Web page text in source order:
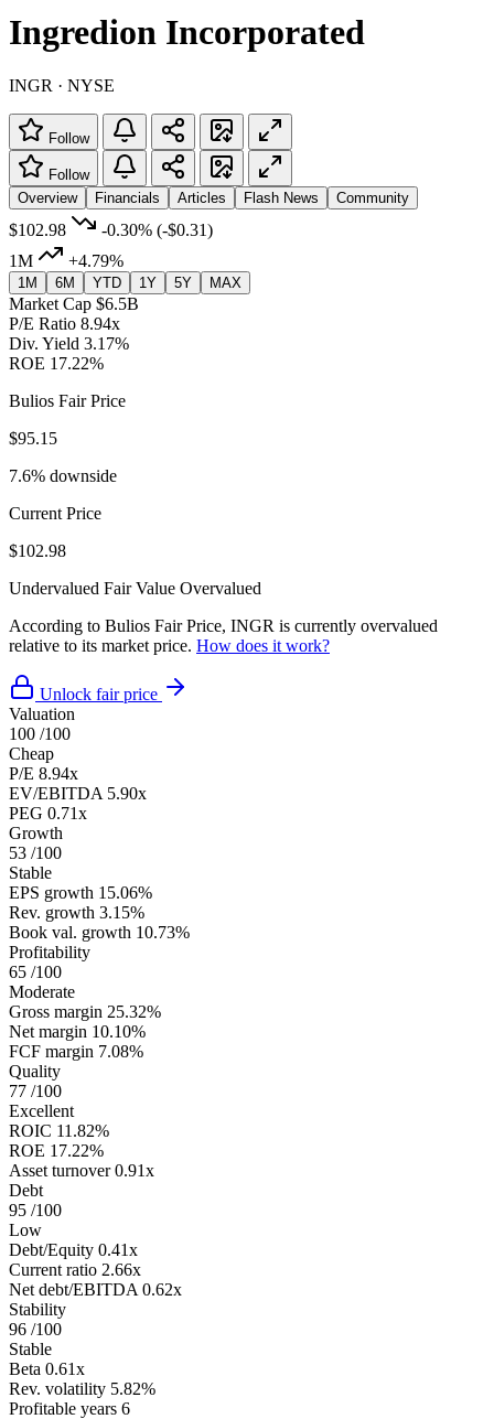
Ingredion Incorporated
INGR · NYSE
Follow
Follow
Overview
Financials Articles Flash News Community
$102.98 -0.30% (-$0.31)
1M
+4.79%
1M 6M YTD 1Y 5Y MAX
Market Cap $6.5B
P/E Ratio 8.94x
Div. Yield 3.17%
ROE 17.22%
Bulios Fair Price
$95.15
7.6% downside
Current Price
$102.98
Undervalued Fair Value Overvalued
According to Bulios Fair Price, INGR is currently overvalued
relative to its market price. How does it work?
Unlock fair price
Valuation
100 /100
Cheap
P/E 8.94x
EV/EBITDA 5.90x
PEG 0.71x
Growth
53 /100
Stable
EPS growth 15.06%
Rev. growth 3.15%
Book val. growth 10.73%
Profitability
65 /100
Moderate
Gross margin 25.32%
Net margin 10.10%
FCF margin 7.08%
Quality
77 /100
Excellent
ROIC 11.82%
ROE 17.22%
Asset turnover 0.91x
Debt
95 /100
Low
Debt/Equity 0.41x
Current ratio 2.66x
Net debt/EBITDA 0.62x
Stability
96 /100
Stable
Beta 0.61x
Rev. volatility 5.82%
Profitable years 6